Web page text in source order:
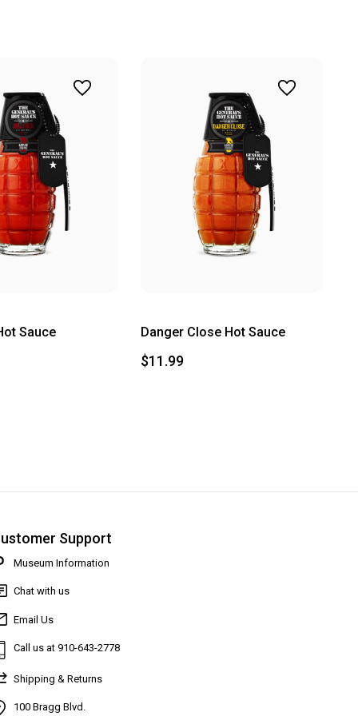
Sauce Danger Close Hot Sauce
$11.99
Support
Museum Information
Chat with us
Email Us
Call us at 910-643-2778
Shipping & Returns
100 Bragg Blvd.